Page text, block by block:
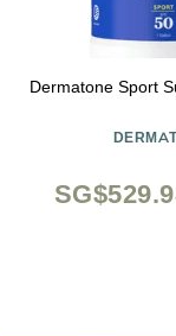
Dermatone Sport